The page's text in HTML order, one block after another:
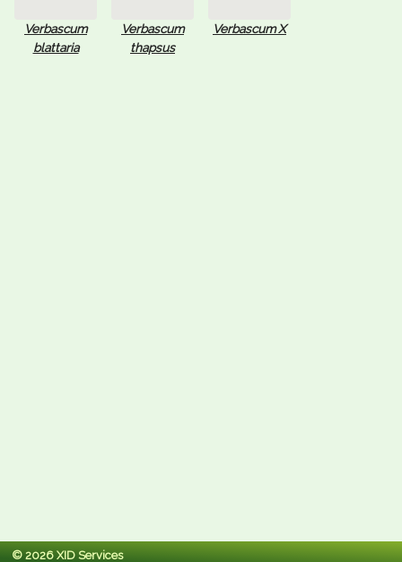
Verbascum
blattaria
Verbascum
thapsus
Verbascum X
© 2026 XID Services